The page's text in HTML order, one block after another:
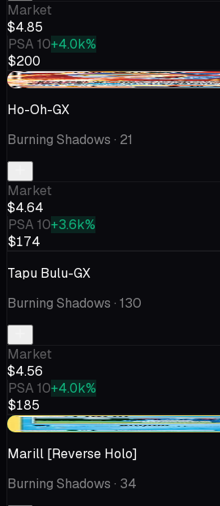
Market
$4.85
PSA 10+4.0k%
$200
-$0.35
Ho-Oh-GX
Burning Shadows · 21
Market
$4.64
PSA 10+3.6k%
$174
Tapu Bulu-GX
Burning Shadows · 130
Market
$4.56
PSA 10+4.0k%
$185
+$0.57
Marill [Reverse Holo]
Burning Shadows · 34